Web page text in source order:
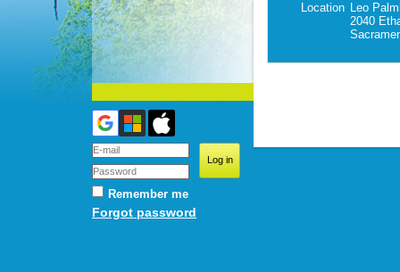
Remember me
Forgot password
Location Leo
2040